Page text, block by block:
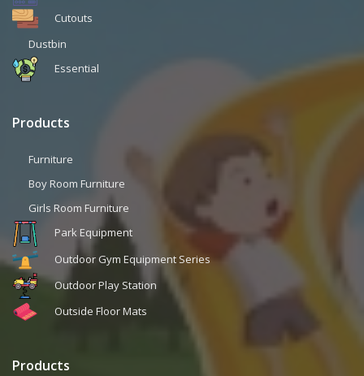
Cutouts
Dustbin
Essential
Products
Furniture
Boy Room Furniture
Girls Room Furniture
Park Equipment
Outdoor Gym Equipment Series
Outdoor Play Station
Outside Floor Mats
Products